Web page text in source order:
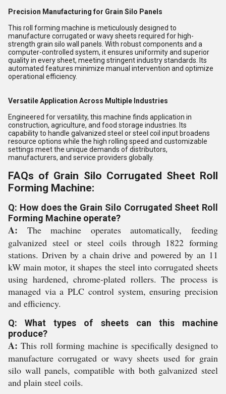
Precision Manufacturing for Grain Silo Panels
This roll forming machine is meticulously designed to
manufacture corrugated or wavy sheets required for high-
strength grain silo wall panels. With robust components and a
computer-controlled system, it ensures uniformity and superior
quality in every sheet, meeting stringent industry standards. Its
automated features minimize manual intervention and optimize
operational efficiency.
Versatile Application Across Multiple Industries
Engineered for versatility, this machine finds application in
construction, agriculture, and food storage industries. Its
capability to handle galvanized steel or steel coil input broadens
resource options while the high rolling speed and customizable
settings meet the unique demands of distributors,
manufacturers, and service providers globally.
FAQs of Grain Silo Corrugated Sheet Roll
Forming Machine:
Q: How does the Grain Silo Corrugated Sheet Roll
Forming Machine operate?
A: The machine operates automatically, feeding
galvanized steel or steel coils through 1822 forming
stations. Driven by a chain drive and powered by an 11
kW main motor, it shapes the steel into corrugated sheets
using hardened, chrome-plated rollers. The process is
managed via a PLC control system, ensuring precision
and efficiency.
Q: What types of sheets can this machine
produce?
A: This roll forming machine is specifically designed to
manufacture corrugated or wavy sheets used for grain
silo wall panels, compatible with both galvanized steel
and plain steel coils.